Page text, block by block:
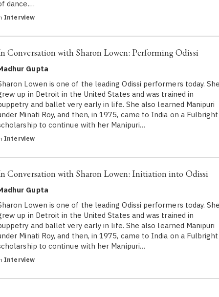
dance.…
Interview
Conversation with Sharon Lowen: Performing Odissi
Gupta
Lowen is one of the leading Odissi performers today.
up in Detroit in the United States and was trained in
and ballet very early in life. She also learned Manipuri
Minati Roy, and then, in 1975, came to India on a Fulbright
to continue with her Manipuri…
Interview
Conversation with Sharon Lowen: Initiation into Odissi
Gupta
Lowen is one of the leading Odissi performers today.
up in Detroit in the United States and was trained in
and ballet very early in life. She also learned Manipuri
Minati Roy, and then, in 1975, came to India on a Fulbright
to continue with her Manipuri…
Interview